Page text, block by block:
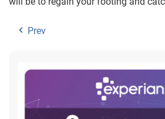
Prev